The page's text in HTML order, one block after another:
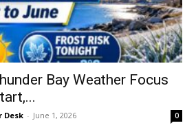
Bay Weather Focus
Desk - June 1, 2026 0